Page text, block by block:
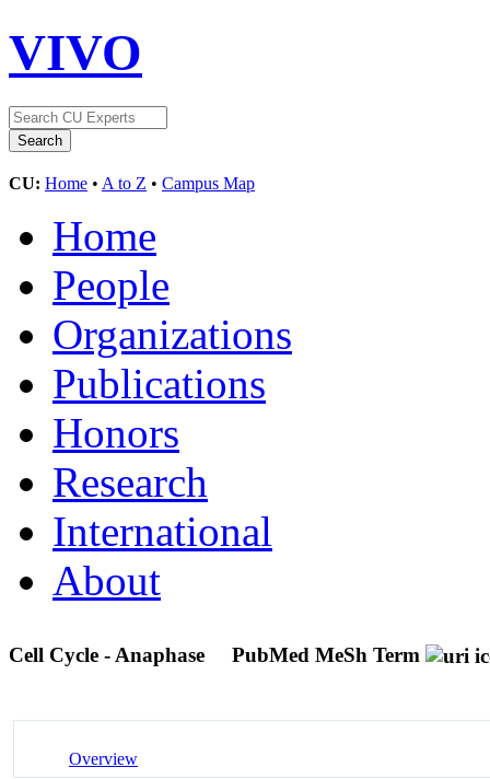
VIVO
CU: Home • A to Z • Campus Map
Home
People
Organizations
Publications
Honors
Research
International
About
Cell Cycle - Anaphase PubMed MeSh Term
Overview